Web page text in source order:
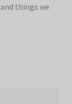
things we